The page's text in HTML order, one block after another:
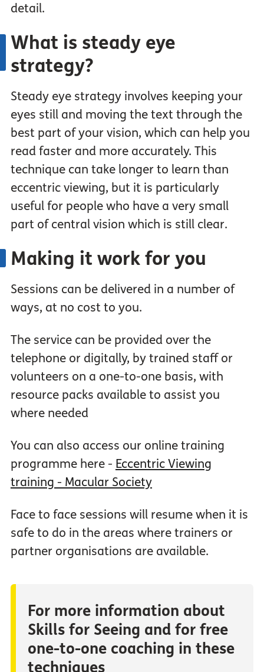
detail.
What is steady eye
strategy?
Steady eye strategy involves keeping your
eyes still and moving the text through the
best part of your vision, which can help you
read faster and more accurately. This
technique can take longer to learn than
eccentric viewing, but it is particularly
useful for people who have a very small
part of central vision which is still clear.
Making it work for you
Sessions can be delivered in a number of
ways, at no cost to you.
The service can be provided over the
telephone or digitally, by trained staff or
volunteers on a one-to-one basis, with
resource packs available to assist you
where needed
You can also access our online training
programme here - Eccentric Viewing
training - Macular Society
Face to face sessions will resume when it is
safe to do in the areas where trainers or
partner organisations are available.
For more information about
Skills for Seeing and for free
one-to-one coaching in these
techniques